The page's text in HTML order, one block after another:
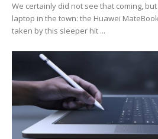
We certainly did not see that coming,
laptop in the town: the Huawei
taken by this sleeper hit ...